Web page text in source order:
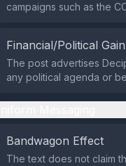
campaigns such as the
Financial/Political Gain
The post advertises
any political agenda or
Bandwagon Effect
The text does not claim